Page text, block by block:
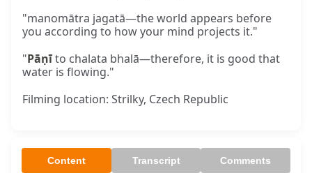
"manomātra jagatā—the world appears before
you according to how your mind projects it."
"Pāṇīto chalata bhalā—therefore, it is good that
water is flowing."
Filming location: Strilky, Czech Republic
Content Transcript Comments